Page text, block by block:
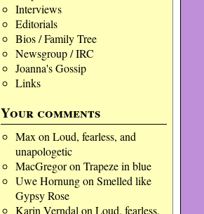
Interviews
Editorials
Bios / Family Tree
Newsgroup / IRC
Joanna's Gossip
Links
Your comments
Max on Loud, fearless, and
unapologetic
MacGregoron Trapeze in blue
Uwe Hornungon Smelled like
Gypsy Rose
Karin Verndal on Loud, fearless,